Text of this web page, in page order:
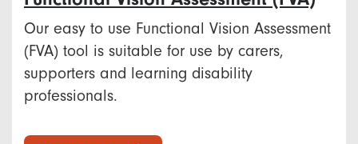
Our easy to use Functional Vision Assessment
(FVA) tool is suitable for use by carers,
supporters and learning disability
professionals.